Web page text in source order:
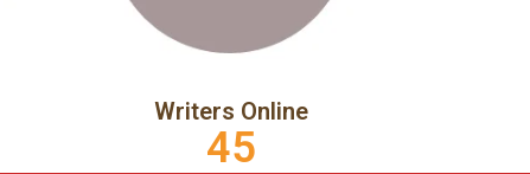
Writers Online
45